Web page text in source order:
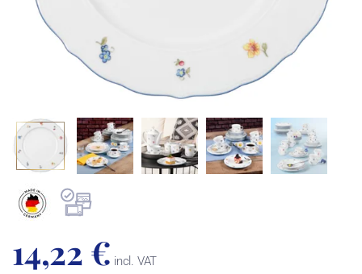
14,22 € incl. VAT